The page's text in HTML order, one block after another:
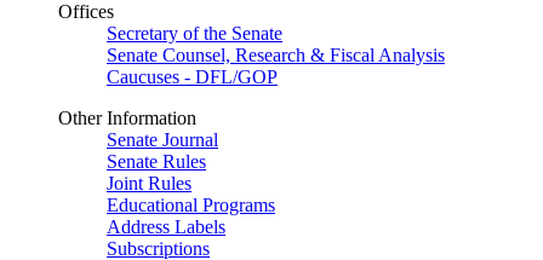
Offices
Secretary of the Senate
Senate Counsel, Research & Fiscal Analysis
Caucuses - DFL/GOP
Other Information
Senate Journal
Senate Rules
Joint Rules
Educational Programs
Address Labels
Subscriptions